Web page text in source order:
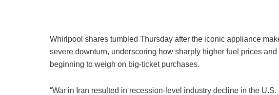
Whirlpool shares tumbled Thursday after the iconic appliance
severe downturn, underscoring how sharply higher fuel prices
beginning to weigh on big-ticket purchases.
“War in Iran resulted in recession-level industry decline in the